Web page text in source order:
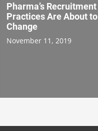
Pharma’s Recruitment
Practices Are About to
Change
November 11, 2019